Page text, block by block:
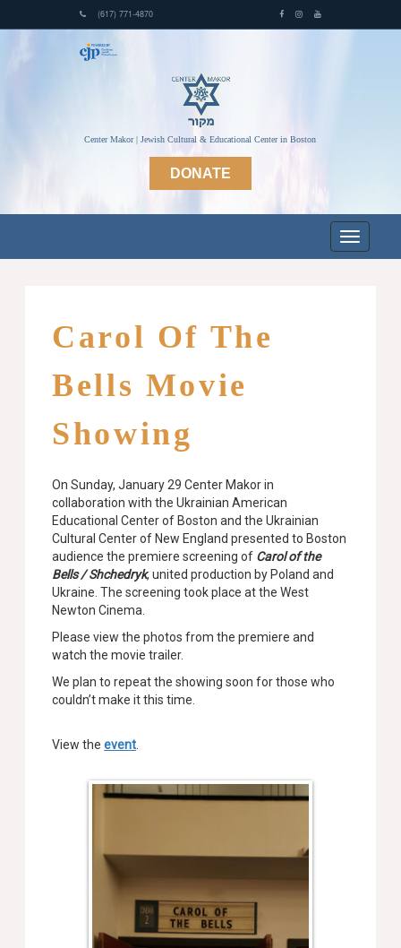
(617) 771-4870
Center Makor | Jewish Cultural & Educational Center in Boston
DONATE
Carol Of The
Bells Movie
Showing
On Sunday, January 29 Center Makor in
collaboration with the Ukrainian American
Educational Center of Boston and the Ukrainian
Cultural Center of New England presented to Boston
audience the premiere screening of Carol of the
Bells / Shchedryk, united production by Poland and
Ukraine. The screening took place at the West
Newton Cinema.
Please view the photos from the premiere and
watch the movie trailer.
We plan to repeat the showing soon for those who
couldn’t make it this time.
View theevent